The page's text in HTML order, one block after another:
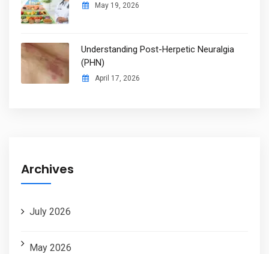
May 19, 2026
Understanding Post-Herpetic Neuralgia
(PHN)
April 17, 2026
Archives
July 2026
May 2026